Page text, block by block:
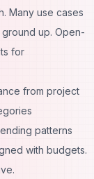
Many use cases
up. Open-
for
from project
patterns
with budgets.